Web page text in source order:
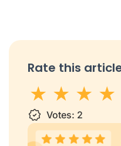
Rate this
1 star2 stars
3 4
Votes: 2